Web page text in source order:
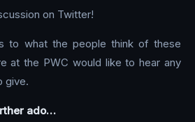
on Twitter!
to what the people think of these
at the PWC would like to hear any
give.
ado…